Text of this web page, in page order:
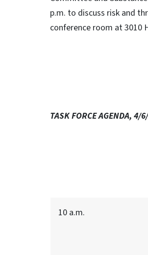
p.m. to discuss risk and
conference room at 3010
TASK FORCE AGENDA, 4/
10 a.m.